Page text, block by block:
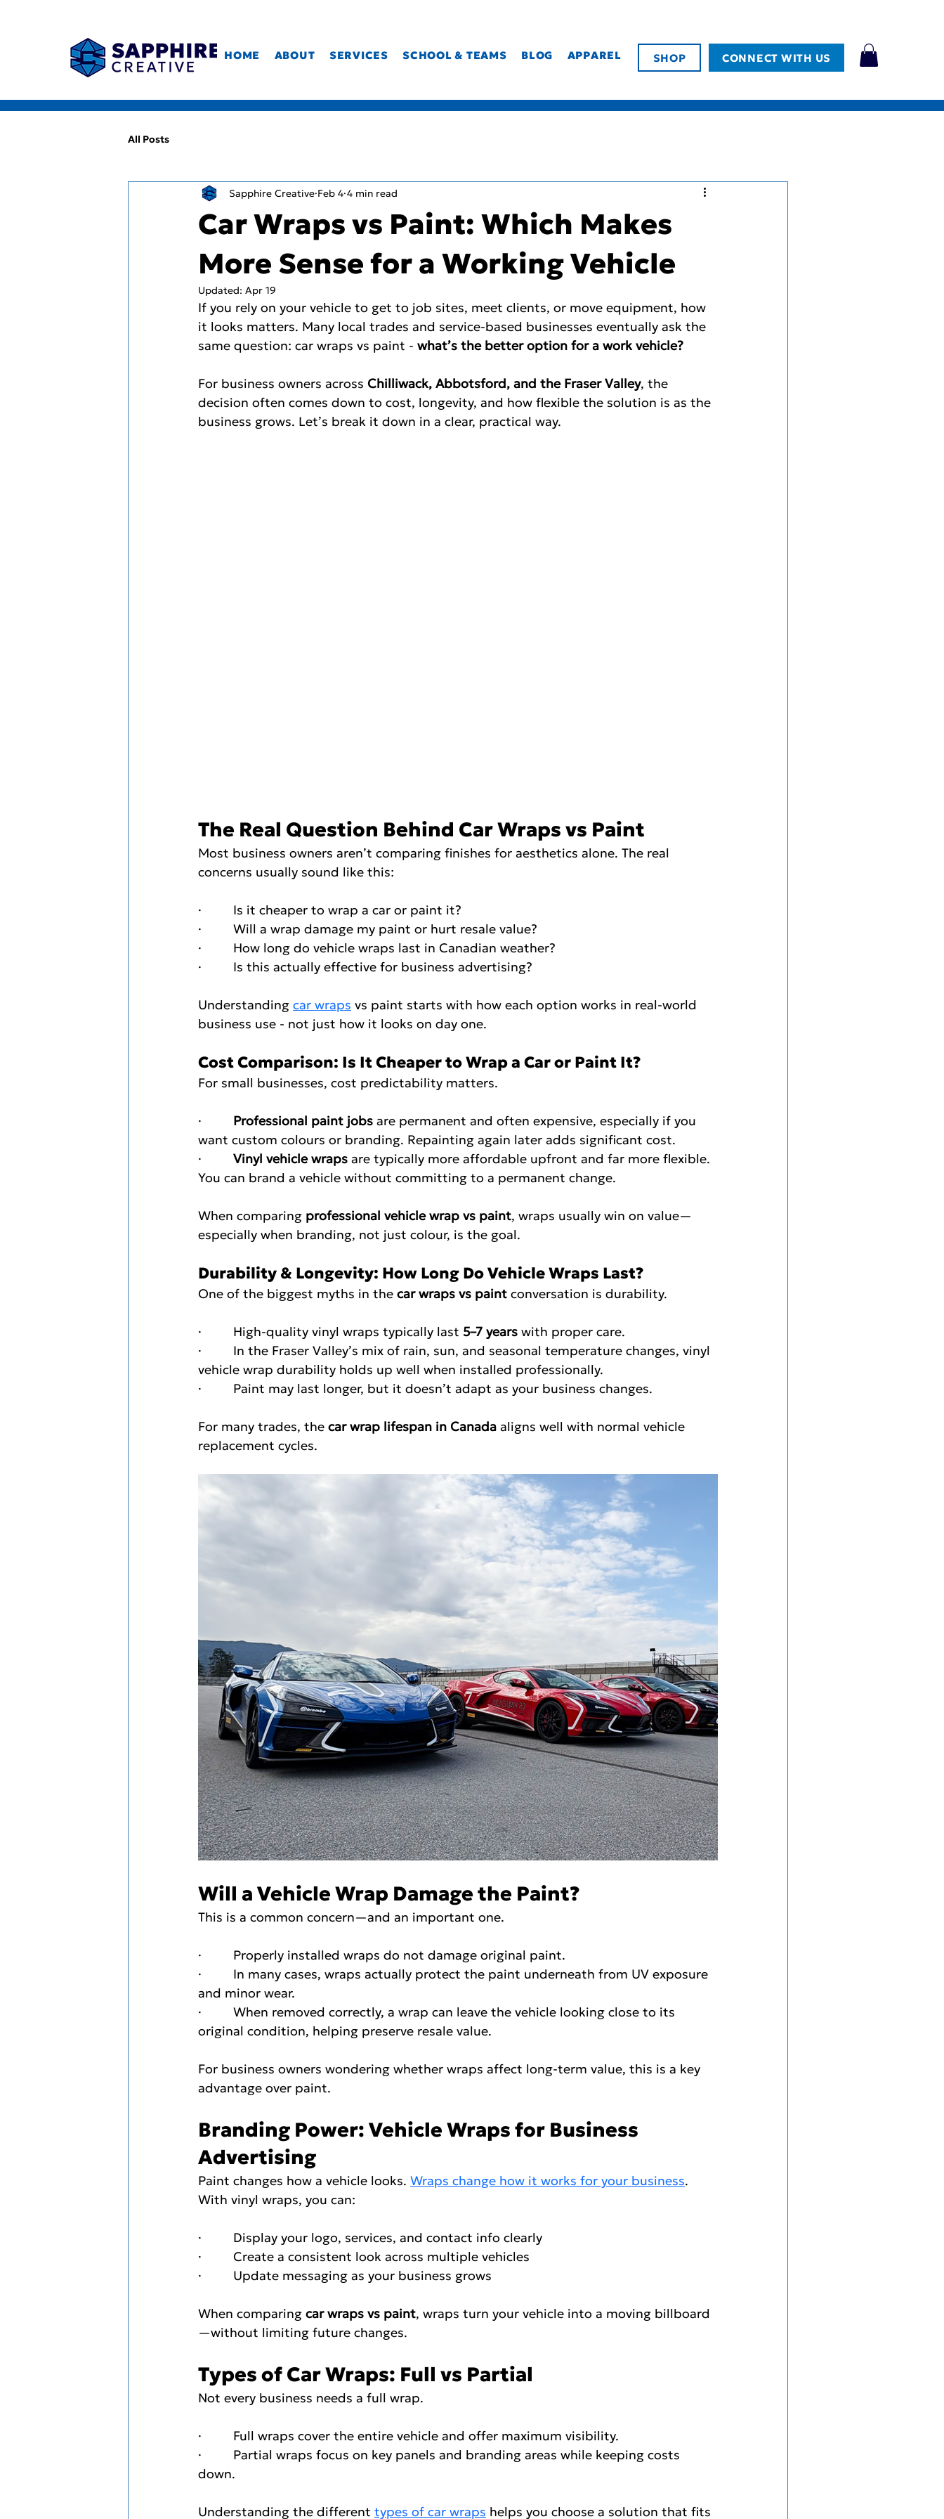
HOME ABOUT SERVICES SCHOOL & TEAMS BLOG APPAREL SHOP CONNECT WITH US
All Posts
Car Wraps vs Paint: Which Makes
More Sense for a Working Vehicle
Sapphire Creative Feb 4 4 min read
Updated: Apr 19
If you rely on your vehicle to get to job sites, meet clients, or move equipment, how
it looks matters. Many local trades and service-based businesses eventually ask the
same question: car wraps vs paint - what’s the better option for a work vehicle?
For business owners across Chilliwack, Abbotsford, and the Fraser Valley, the
decision often comes down to cost, longevity, and how flexible the solution is as the
business grows. Let’s break it down in a clear, practical way.
The Real Question Behind Car Wraps vs Paint
Most business owners aren’t comparing finishes for aesthetics alone. The real
concerns usually sound like this:
·         Is it cheaper to wrap a car or paint it?
·         Will a wrap damage my paint or hurt resale value?
·         How long do vehicle wraps last in Canadian weather?
·         Is this actually effective for business advertising?
Understanding car wraps vs paint starts with how each option works in real-world
business use - not just how it looks on day one.
Cost Comparison: Is It Cheaper to Wrap a Car or Paint It?
For small businesses, cost predictability matters.
· Professional paint jobs are permanent and often expensive, especially if you
want custom colours or branding. Repainting again later adds significant cost.
· Vinyl vehicle wraps are typically more affordable upfront and far more flexible.
You can brand a vehicle without committing to a permanent change.
When comparing professional vehicle wrap vs paint, wraps usually win on value—
especially when branding, not just colour, is the goal.
Durability & Longevity: How Long Do Vehicle Wraps Last?
One of the biggest myths in the car wraps vs paint conversation is durability.
·         High-quality vinyl wraps typically last 5–7 years with proper care.
·         In the Fraser Valley’s mix of rain, sun, and seasonal temperature changes, vinyl
vehicle wrap durability holds up well when installed professionally.
·         Paint may last longer, but it doesn’t adapt as your business changes.
For many trades, the car wrap lifespan in Canada aligns well with normal vehicle
replacement cycles.
Will a Vehicle Wrap Damage the Paint?
This is a common concern—and an important one.
·         Properly installed wraps do not damage original paint.
·         In many cases, wraps actually protect the paint underneath from UV exposure
and minor wear.
·         When removed correctly, a wrap can leave the vehicle looking close to its
original condition, helping preserve resale value.
For business owners wondering whether wraps affect long-term value, this is a key
advantage over paint.
Branding Power: Vehicle Wraps for Business
Advertising
Paint changes how a vehicle looks. Wraps change how it works for your business.
With vinyl wraps, you can:
·         Display your logo, services, and contact info clearly
·         Create a consistent look across multiple vehicles
·         Update messaging as your business grows
When comparing car wraps vs paint, wraps turn your vehicle into a moving billboard
—without limiting future changes.
Types of Car Wraps: Full vs Partial
Not every business needs a full wrap.
·         Full wraps cover the entire vehicle and offer maximum visibility.
·         Partial wraps focus on key panels and branding areas while keeping costs
down.
Understanding the different types of car wraps helps you choose a solution that fits